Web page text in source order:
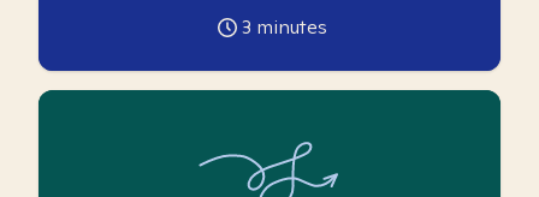
3 minutes